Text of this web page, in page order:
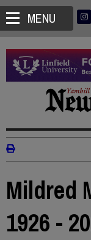
MENU
Mildred
1926 -